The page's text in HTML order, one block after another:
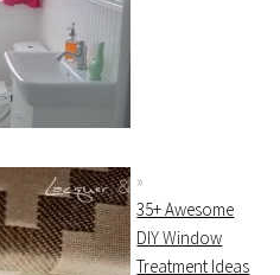
35+ Awesome
DIY Window
Treatment Ideas